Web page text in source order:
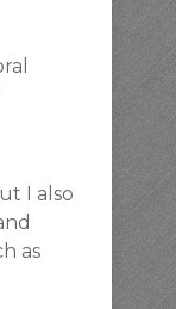
I also
as